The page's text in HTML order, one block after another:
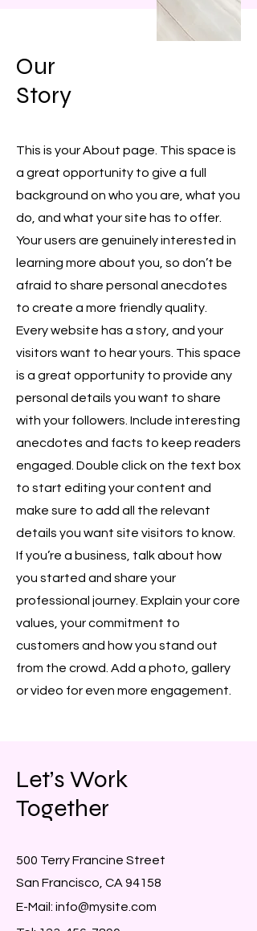
Our
Story
This is your About page. This space is
a great opportunity to give a full
background on who you are, what you
do, and what your site has to offer.
Your users are genuinely interested in
learning more about you, so don’t be
afraid to share personal anecdotes
to create a more friendly quality.
Every website has a story, and your
visitors want to hear yours. This space
is a great opportunity to provide any
personal details you want to share
with your followers. Include interesting
anecdotes and facts to keep readers
engaged. Double click on the text box
to start editing your content and
make sure to add all the relevant
details you want site visitors to know.
If you’re a business, talk about how
you started and share your
professional journey. Explain your core
values, your commitment to
customers and how you stand out
from the crowd. Add a photo, gallery
or video for even more engagement.
Let’s Work
Together
500 Terry Francine Street
San Francisco, CA 94158
E-Mail: info@mysite.com